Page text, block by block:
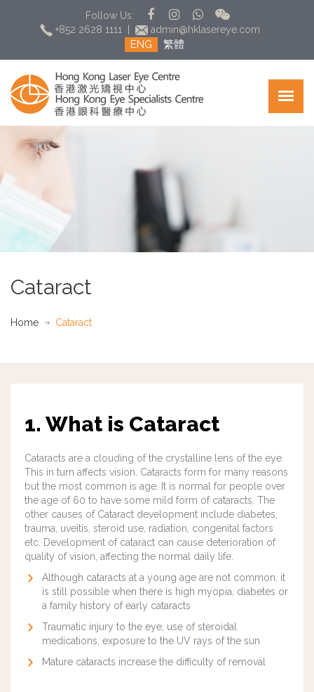
Follow Us:
+852 2628 1111
admin@hklasereye.com
ENG 繁體
Cataract
Home Cataract
1. What is Cataract
Cataracts are a clouding of the crystalline lens of the eye.
This in turn affects vision. Cataracts form for many reasons
but the most common is age. It is normal for people over
the age of 60 to have some mild form of cataracts. The
other causes of Cataract development include diabetes,
trauma, uveitis, steroid use, radiation, congenital factors
etc. Development of cataract can cause deterioration of
quality of vision, affecting the normal daily life.
Although cataracts at a young age are not common, it
is still possible when there is high myopia, diabetes or
a family history of early cataracts
Traumatic injury to the eye, use of steroidal
medications, exposure to the UV rays of the sun
Mature cataracts increase the difficulty of removal